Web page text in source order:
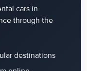
cars in
through the
destinations